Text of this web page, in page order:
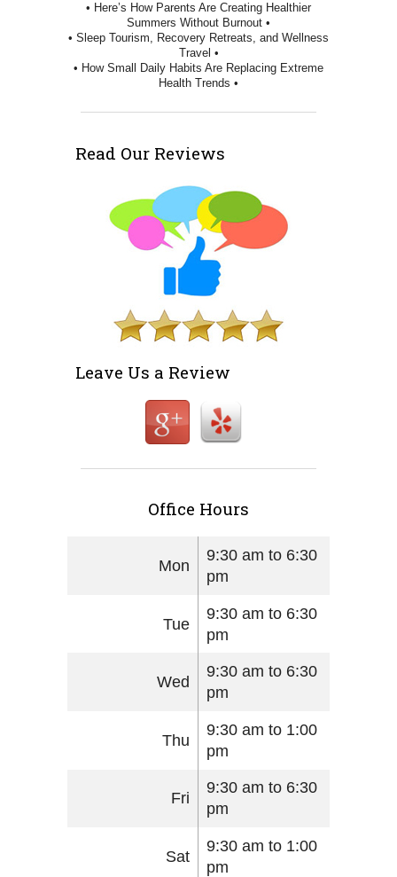
• Here’s How Parents Are Creating Healthier
Summers Without Burnout •
• Sleep Tourism, Recovery Retreats, and Wellness
Travel •
• How Small Daily Habits Are Replacing Extreme
Health Trends •
Read Our Reviews
Leave Us a Review
Office Hours
Mon
9:30 am to 6:30
pm
Tue
9:30 am to 6:30
pm
Wed
9:30 am to 6:30
pm
Thu
9:30 am to 1:00
pm
Fri
9:30 am to 6:30
pm
Sat
9:30 am to 1:00
pm